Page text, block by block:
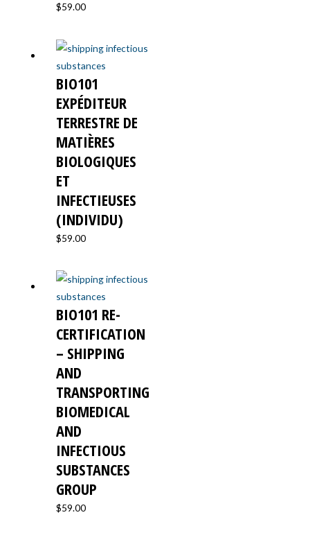
$59.00
BIO101
EXPÉDITEUR
TERRESTRE DE
MATIÈRES
BIOLOGIQUES
ET
INFECTIEUSES
(INDIVIDU)
$59.00
BIO101 RE-
CERTIFICATION
– SHIPPING
AND
TRANSPORTING
BIOMEDICAL
AND
INFECTIOUS
SUBSTANCES
GROUP
$59.00